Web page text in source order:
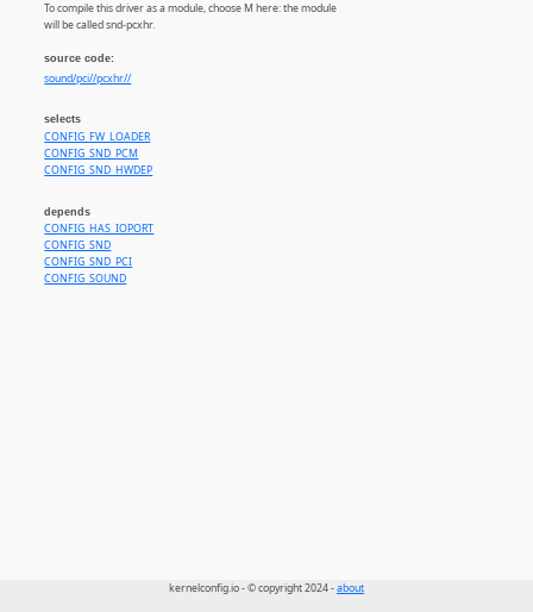
To compile this driver as a module, choose M here: the module
will be called snd-pcxhr.
source code:
sound/pci//pcxhr//
selects
CONFIG_FW_LOADER
CONFIG_SND_PCM
CONFIG_SND_HWDEP
depends
CONFIG_HAS_IOPORT
CONFIG_SND
CONFIG_SND_PCI
CONFIG_SOUND
kernelconfig.io - © copyright 2024 -about